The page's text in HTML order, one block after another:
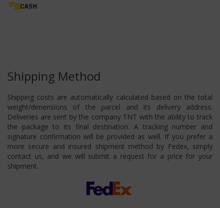
Shipping Method
Shipping costs are automatically calculated based on the total
weight/dimensions of the parcel and its delivery address.
Deliveries are sent by the company TNT with the ability to track
the package to its final destination. A tracking number and
signature confirmation will be provided as well. If you prefer a
more secure and insured shipment method by Fedex, simply
contact us, and we will submit a request for a price for your
shipment.